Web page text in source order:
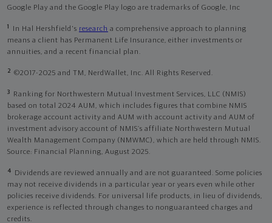
Google Play and the Google Play logo are trademarks of Google, Inc
1 In Hal Hershfield's research a comprehensive approach to planning
means a client has Permanent Life Insurance, either investments or
annuities, and a recent financial plan.
2 ©2017-2025 and TM, NerdWallet, Inc. All Rights Reserved.
3
Ranking for Northwestern Mutual Investment Services, LLC (NMIS)
based on total 2024 AUM, which includes figures that combine NMIS
brokerage account activity and AUM with account activity and AUM of
investment advisory account of NMIS’s affiliate Northwestern Mutual
Wealth Management Company (NMWMC), which are held through NMIS.
Source: Financial Planning, August 2025.
4
Dividends are reviewed annually and are not guaranteed. Some policies
may not receive dividends in a particular year or years even while other
policies receive dividends. For universal life products, in lieu of dividends,
experience is reflected through changes to nonguaranteed charges and
credits.